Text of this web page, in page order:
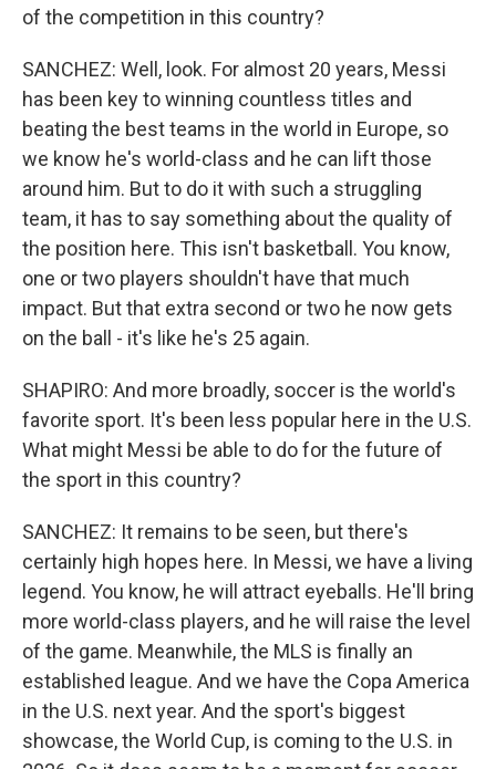
of the competition in this country?
SANCHEZ: Well, look. For almost 20 years, Messi
has been key to winning countless titles and
beating the best teams in the world in Europe, so
we know he's world-class and he can lift those
around him. But to do it with such a struggling
team, it has to say something about the quality of
the position here. This isn't basketball. You know,
one or two players shouldn't have that much
impact. But that extra second or two he now gets
on the ball - it's like he's 25 again.
SHAPIRO: And more broadly, soccer is the world's
favorite sport. It's been less popular here in the U.S.
What might Messi be able to do for the future of
the sport in this country?
SANCHEZ: It remains to be seen, but there's
certainly high hopes here. In Messi, we have a living
legend. You know, he will attract eyeballs. He'll bring
more world-class players, and he will raise the level
of the game. Meanwhile, the MLS is finally an
established league. And we have the Copa America
in the U.S. next year. And the sport's biggest
showcase, the World Cup, is coming to the U.S. in